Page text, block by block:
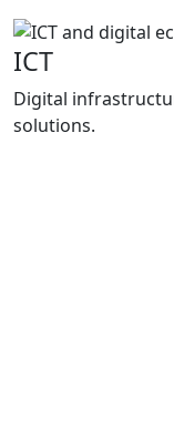
ICT
Digital
solutions.